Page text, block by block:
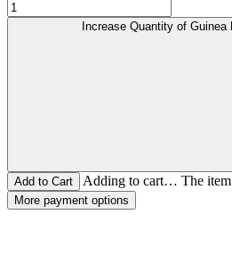
Increase Quantity of
Adding to cart… The item
More payment options